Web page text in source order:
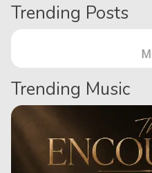
Trending Posts
Trending Music